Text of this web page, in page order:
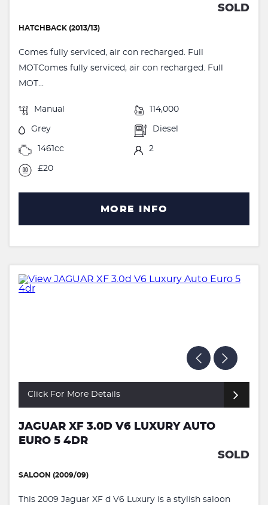
SOLD
HATCHBACK (2013/13)
Comes fully serviced, air con recharged. Full
MOTComes fully serviced, air con recharged. Full
MOT...
Manual 114,000
Grey Diesel
1461cc 2
£20
MORE INFO
Click For More Details
JAGUAR XF 3.0D V6 LUXURY AUTO
EURO 5 4DR
SOLD
SALOON (2009/09)
This 2009 Jaguar XF d V6 Luxury is a stylish saloon